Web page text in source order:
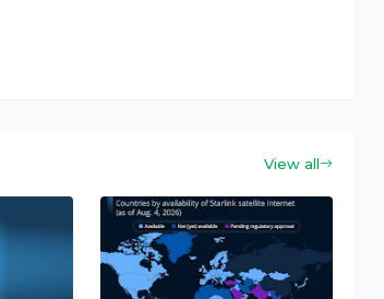
View all